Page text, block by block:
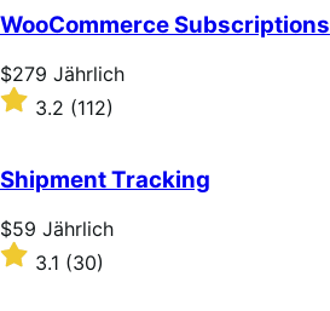
of
5
stars
WooCommerce Subscriptions
Price
$279
Jährlich
$279 Jährlich
Rated
3.2
of
5
stars
3.2 (112)
Shipment Tracking
Price
$59
Jährlich
$59 Jährlich
Rated3.1 (30)